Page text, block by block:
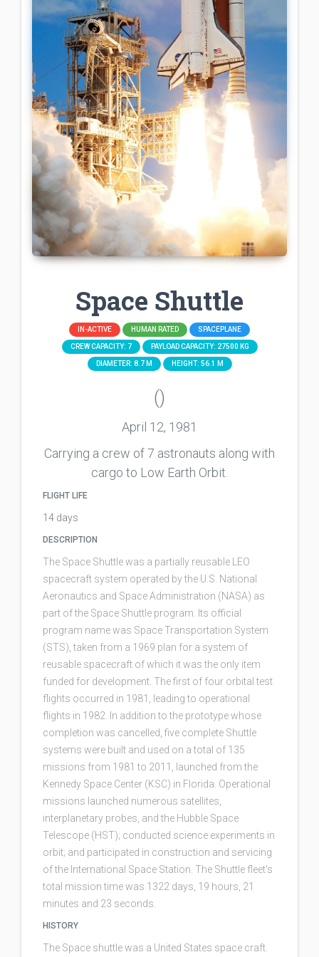
Space Shuttle
IN-ACTIVE HUMAN RATED SPACEPLANE
CREW CAPACITY: 7 PAYLOAD CAPACITY: 27500 KG
DIAMETER: 8.7 M HEIGHT: 56.1 M
()
April 12, 1981
Carrying a crew of 7 astronauts along with
cargo to Low Earth Orbit.
FLIGHT LIFE
14 days
DESCRIPTION
The Space Shuttle was a partially reusable LEO
spacecraft system operated by the U.S. National
Aeronautics and Space Administration (NASA) as
part of the Space Shuttle program. Its official
program name was Space Transportation System
(STS), taken from a 1969 plan for a system of
reusable spacecraft of which it was the only item
funded for development. The first of four orbital test
flights occurred in 1981, leading to operational
flights in 1982. In addition to the prototype whose
completion was cancelled, five complete Shuttle
systems were built and used on a total of 135
missions from 1981 to 2011, launched from the
Kennedy Space Center (KSC) in Florida. Operational
missions launched numerous satellites,
interplanetary probes, and the Hubble Space
Telescope (HST); conducted science experiments in
orbit; and participated in construction and servicing
of the International Space Station. The Shuttle fleet's
total mission time was 1322 days, 19 hours, 21
minutes and 23 seconds.
HISTORY
The Space shuttle was a United States space craft.